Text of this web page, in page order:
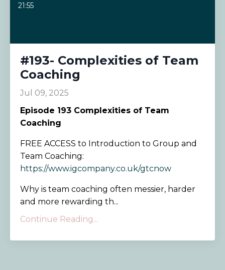
21:55
#193- Complexities of Team
Coaching
Jul 09, 2025
Episode 193 Complexities of Team
Coaching
FREE ACCESS to Introduction to Group and
Team Coaching:
https://www.igcompany.co.uk/gtcnow
Why is team coaching often messier, harder
and more rewarding th...
Continue Reading...